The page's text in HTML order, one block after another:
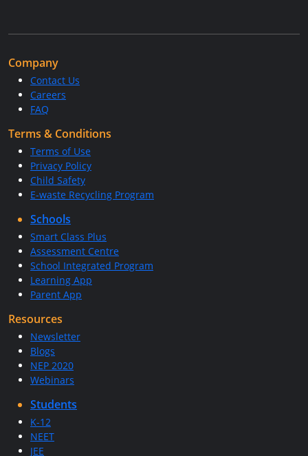
Company
Contact Us
Careers
FAQ
Terms & Conditions
Terms of Use
Privacy Policy
Child Safety
E-waste Recycling Program
Schools
Smart Class Plus
Assessment Centre
School Integrated Program
Learning App
Parent App
Resources
Newsletter
Blogs
NEP 2020
Webinars
Students
K-12
NEET
JEE